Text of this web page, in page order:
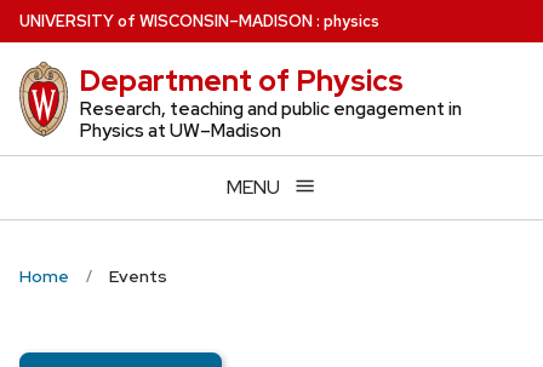
Skip
to
main
content
UNIVERSITYof WISCONSIN–MADISON: physics
Department of Physics
Research, teaching and public engagement in
Physics at UW–Madison
MENU
Home Events